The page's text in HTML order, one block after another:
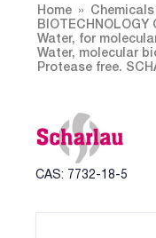
Home
Chemicals
BIOTECHNOLOGY
Water, for
Water, molecular
Protease free.
CAS: 7732-18-5